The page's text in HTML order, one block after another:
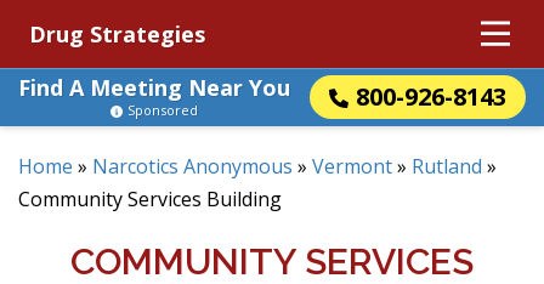
Drug Strategies
Find A Meeting Near You
800-926-8143
Sponsored
Home » Narcotics Anonymous » Vermont» Rutland »
Community Services Building
COMMUNITY SERVICES